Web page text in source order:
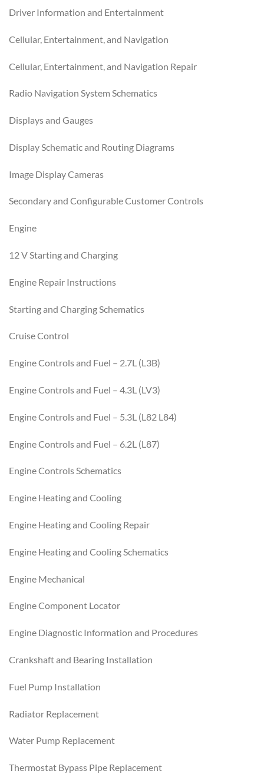
Driver Information and Entertainment
Cellular, Entertainment, and Navigation
Cellular, Entertainment, and Navigation Repair
Radio Navigation System Schematics
Displays and Gauges
Display Schematic and Routing Diagrams
Image Display Cameras
Secondary and Configurable Customer Controls
Engine
12 V Starting and Charging
Engine Repair Instructions
Starting and Charging Schematics
Cruise Control
Engine Controls and Fuel – 2.7L (L3B)
Engine Controls and Fuel – 4.3L (LV3)
Engine Controls and Fuel – 5.3L (L82 L84)
Engine Controls and Fuel – 6.2L (L87)
Engine Controls Schematics
Engine Heating and Cooling
Engine Heating and Cooling Repair
Engine Heating and Cooling Schematics
Engine Mechanical
Engine Component Locator
Engine Diagnostic Information and Procedures
Crankshaft and Bearing Installation
Fuel Pump Installation
Radiator Replacement
Water Pump Replacement
Thermostat Bypass Pipe Replacement